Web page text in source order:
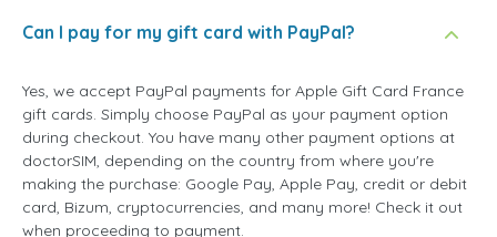
Can I pay for my gift card with PayPal?
Yes, we accept PayPal payments for Apple Gift Card France
gift cards. Simply choose PayPal as your payment option
during checkout. You have many other payment options at
doctorSIM, depending on the country from where you're
making the purchase: Google Pay, Apple Pay, credit or debit
card, Bizum, cryptocurrencies, and many more! Check it out
when proceeding to payment.